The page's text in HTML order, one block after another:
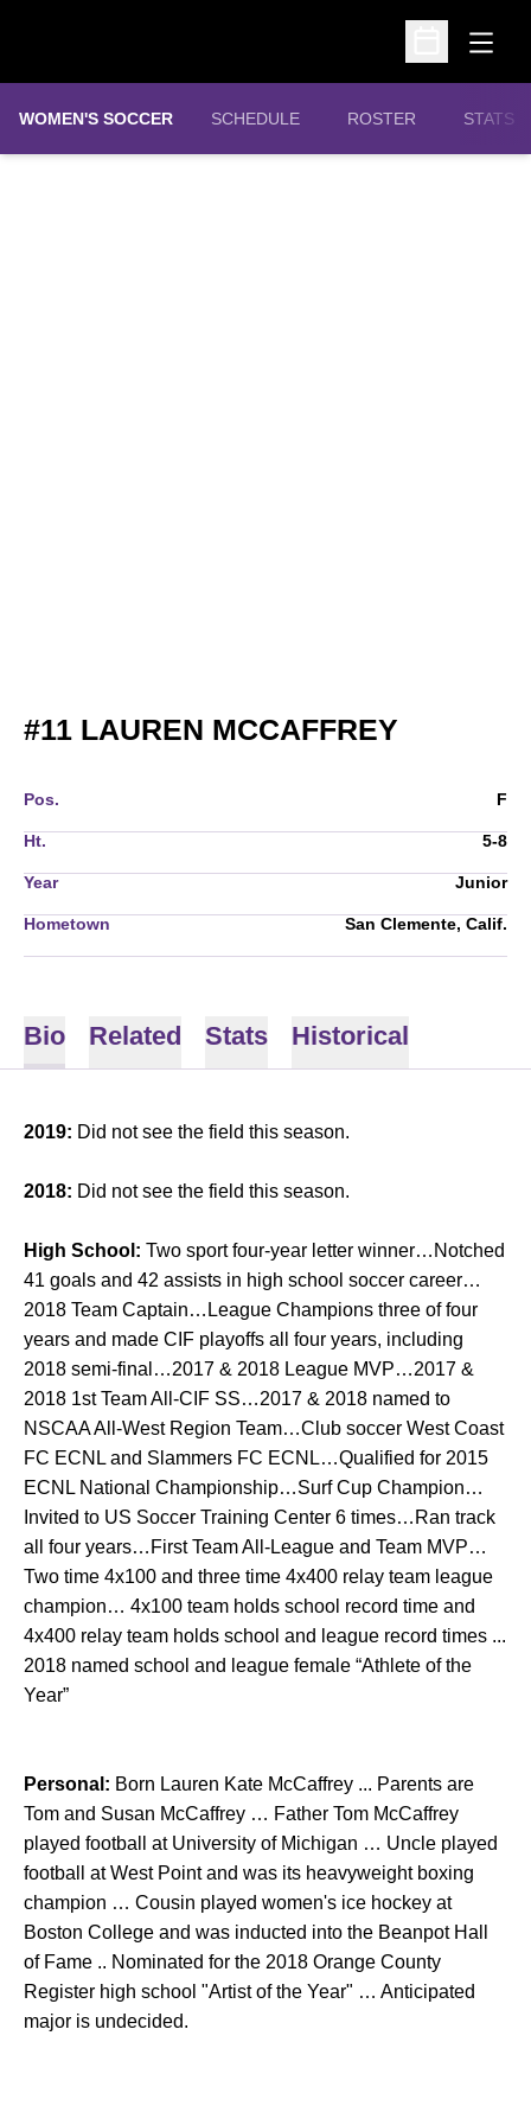
Open
Open
WOMEN'S SOCCER SCHEDULE ROSTER STATS
#11 LAUREN MCCAFFREY
Pos. F
Ht. 5-8
Year Junior
Hometown San Clemente, Calif.
Bio Related Stats Historical
2019: Did not see the field this season.
2018: Did not see the field this season.
High School: Two sport four-year letter winner…Notched
41 goals and 42 assists in high school soccer career…
2018 Team Captain…League Champions three of four
years and made CIF playoffs all four years, including
2018 semi-final…2017 & 2018 League MVP…2017 &
2018 1st Team All-CIF SS…2017 & 2018 named to
NSCAA All-West Region Team…Club soccer West Coast
FC ECNL and Slammers FC ECNL…Qualified for 2015
ECNL National Championship…Surf Cup Champion…
Invited to US Soccer Training Center 6 times…Ran track
all four years…First Team All-League and Team MVP…
Two time 4x100 and three time 4x400 relay team league
champion… 4x100 team holds school record time and
4x400 relay team holds school and league record times ...
2018 named school and league female “Athlete of the
Year”
Personal: Born Lauren Kate McCaffrey ... Parents are
Tom and Susan McCaffrey … Father Tom McCaffrey
played football at University of Michigan … Uncle played
football at West Point and was its heavyweight boxing
champion … Cousin played women's ice hockey at
Boston College and was inducted into the Beanpot Hall
of Fame .. Nominated for the 2018 Orange County
Register high school "Artist of the Year" … Anticipated
major is undecided.